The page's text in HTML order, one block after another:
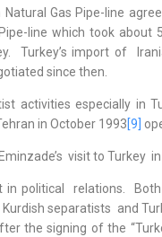
Natural Gas Pipe-line
line which took
Turkey’s import of
since then.
activities especially in
in October 1993[9]
visit to Turkey in
political relations.
separatists and
the signing of the